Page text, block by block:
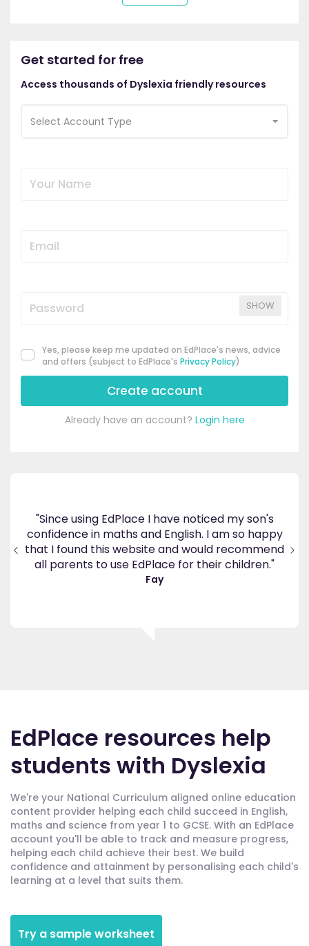
Get started for free
Access thousands of Dyslexia friendly resources
Select Account Type
SHOW
Yes, please keep me updated on EdPlace's news, advice
and offers (subject to EdPlace's Privacy Policy)
Create account
Already have an account? Login here
I have noticed my son's
English. I am so happy
and would recommend
for their children."
"Great platform, I saw a
in my son's progress within
Ellie
EdPlace resources help
students with Dyslexia
We're your National Curriculum aligned online education
content provider helping each child succeed in English,
maths and science from year 1 to GCSE. With an EdPlace
account you'll be able to track and measure progress,
helping each child achieve their best. We build
confidence and attainment by personalising each child's
learning at a level that suits them.
Try a sample worksheet